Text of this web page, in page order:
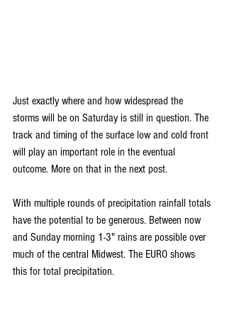
Just exactly where and how widespread the
storms will be on Saturday is still in question. The
track and timing of the surface low and cold front
will play an important role in the eventual
outcome. More on that in the next post.
With multiple rounds of precipitation rainfall totals
have the potential to be generous. Between now
and Sunday morning 1-3" rains are possible over
much of the central Midwest. The EURO shows
this for total precipitation.